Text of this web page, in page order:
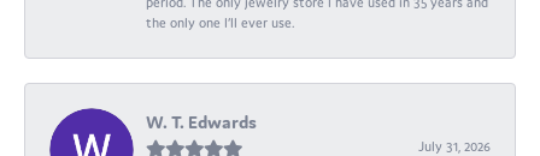
the only one I’ll ever use.
W. T. Edwards
July 31, 2026